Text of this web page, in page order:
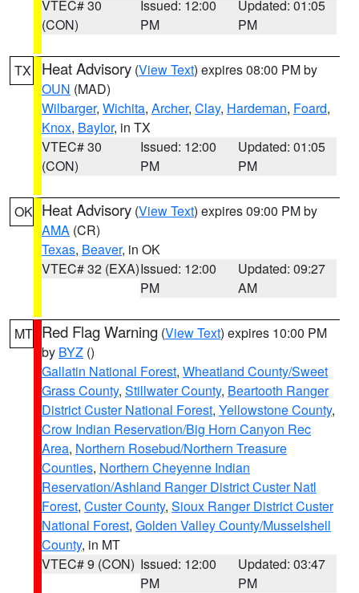
VTEC# 30
(CON)
Issued: 12:00
PM
Updated: 01:05
PM
TX Heat Advisory (View Text) expires 08:00 PM by
OUN (MAD)
Wilbarger, Wichita, Archer, Clay, Hardeman, Foard,
Knox, Baylor, in TX
VTEC# 30
(CON)
Issued: 12:00
PM
Updated: 01:05
PM
OK Heat Advisory (View Text) expires 09:00 PM by
AMA (CR)
Texas, Beaver, in OK
VTEC# 32 (EXA)Issued: 12:00
PM
Updated: 09:27
AM
MT Red Flag Warning (View Text) expires 10:00 PM
by BYZ ()
Gallatin National Forest, Wheatland County/Sweet
Grass County, Stillwater County, Beartooth Ranger
District Custer National Forest, Yellowstone County,
Crow Indian Reservation/Big Horn Canyon Rec
Area, Northern Rosebud/Northern Treasure
Counties, Northern Cheyenne Indian
Reservation/Ashland Ranger District Custer Natl
Forest, Custer County, Sioux Ranger District Custer
National Forest, Golden Valley County/Musselshell
County, in MT
VTEC# 9 (CON) Issued: 12:00
PM
Updated: 03:47
PM